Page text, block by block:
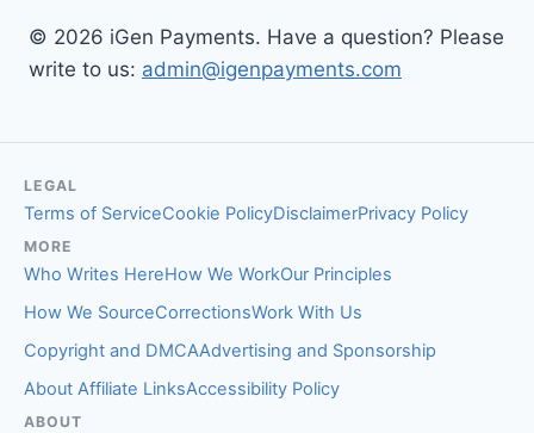
© 2026 iGen Payments. Have a question? Please
write to us: admin@igenpayments.com
LEGAL
Terms of ServiceCookie PolicyDisclaimerPrivacy Policy
MORE
Who Writes HereHow We WorkOur Principles
How We SourceCorrectionsWork With Us
Copyright and DMCAAdvertising and Sponsorship
About Affiliate LinksAccessibility Policy
ABOUT